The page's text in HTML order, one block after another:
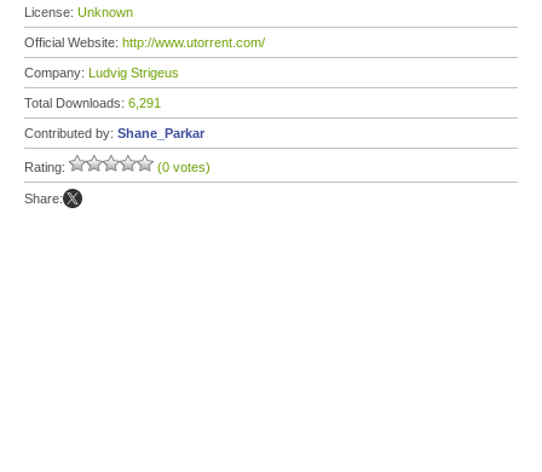
License: Unknown
Official Website: http://www.utorrent.com/
Company: Ludvig Strigeus
Total Downloads: 6,291
Contributed by: Shane_Parkar
Rating: (0 votes)
Share: